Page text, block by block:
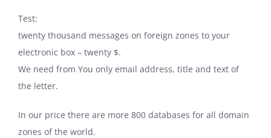
Test:
twenty thousand messages on foreign zones to your
electronic box – twenty $.
We need from You only email address, title and text of
the letter.
In our price there are more 800 databases for all domain
zones of the world.